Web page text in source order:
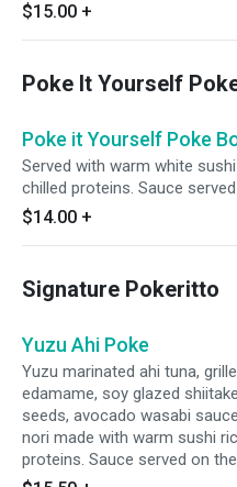
$15.00 +
Poke It Yourself
Poke it Yourself Poke
Served with warm white
chilled proteins. Sauce
$14.00 +
Signature Pokeritto
Yuzu Ahi Poke
Yuzu marinated ahi tuna,
edamame, soy glazed
seeds, avocado wasabi
nori made with warm sushi
proteins. Sauce served on